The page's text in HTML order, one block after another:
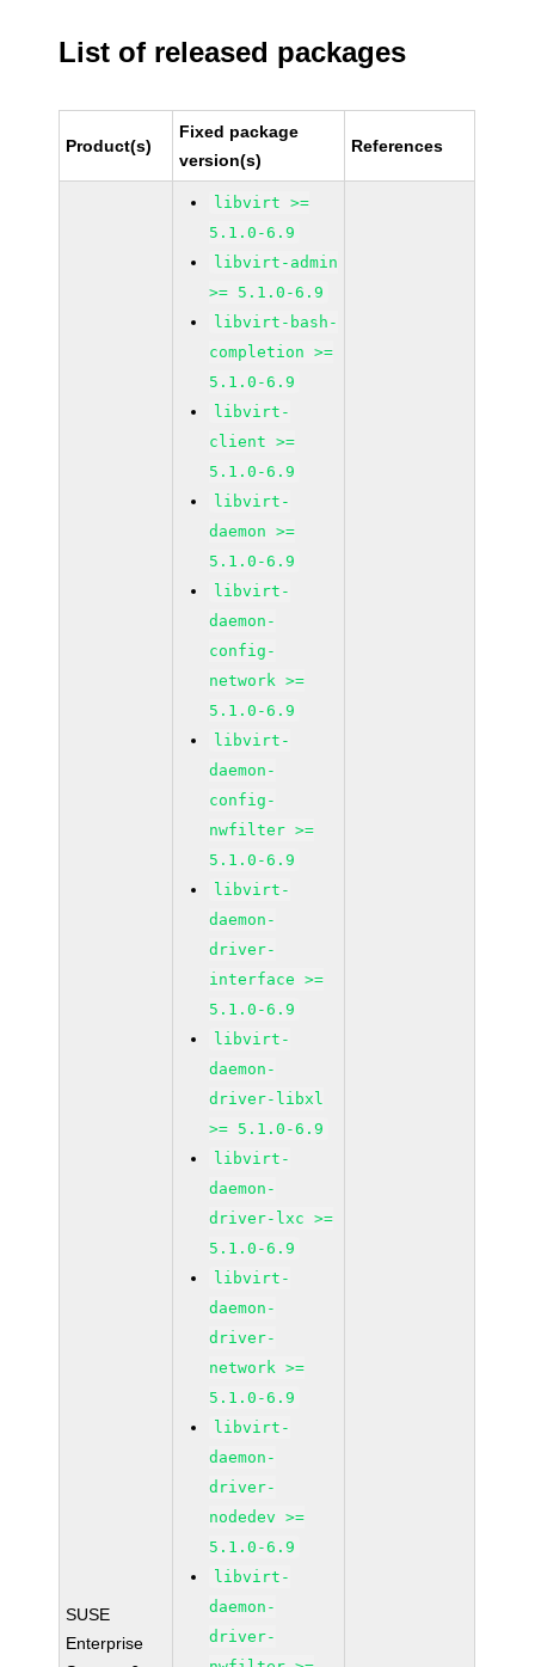
List of released packages
Product(s)
Fixed package
version(s)
References
SUSE
Enterprise
libvirt >=
5.1.0-6.9
libvirt-admin
>= 5.1.0-6.9
libvirt-bash-
completion >=
5.1.0-6.9
libvirt-
client >=
5.1.0-6.9
libvirt-
daemon >=
5.1.0-6.9
libvirt-
daemon-
config-
network >=
5.1.0-6.9
libvirt-
daemon-
config-
nwfilter >=
5.1.0-6.9
libvirt-
daemon-
driver-
interface >=
5.1.0-6.9
libvirt-
daemon-
driver-libxl
>= 5.1.0-6.9
libvirt-
daemon-
driver-lxc >=
5.1.0-6.9
libvirt-
daemon-
driver-
network >=
5.1.0-6.9
libvirt-
daemon-
driver-
nodedev >=
5.1.0-6.9
libvirt-
daemon-
driver-